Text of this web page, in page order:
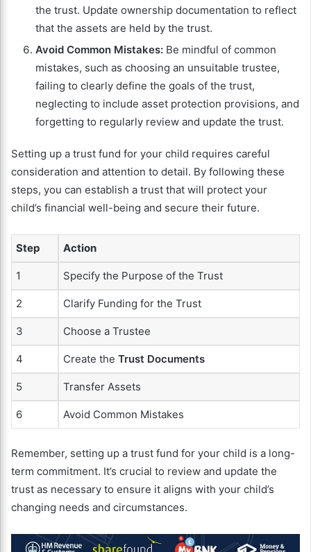
the trust. Update ownership documentation to reflect
that the assets are held by the trust.
Avoid Common Mistakes: Be mindful of common
mistakes, such as choosing an unsuitable trustee,
failing to clearly define the goals of the trust,
neglecting to include asset protection provisions, and
forgetting to regularly review and update the trust.
Setting up a trust fund for your child requires careful
consideration and attention to detail. By following these
steps, you can establish a trust that will protect your
child’s financial well-being and secure their future.
Step Action
1 Specify the Purpose of the Trust
2 Clarify Funding for the Trust
3 Choose a Trustee
4 Create the Trust Documents
5 Transfer Assets
6 Avoid Common Mistakes
Remember, setting up a trust fund for your child is a long-
term commitment. It’s crucial to review and update the
trust as necessary to ensure it aligns with your child’s
changing needs and circumstances.